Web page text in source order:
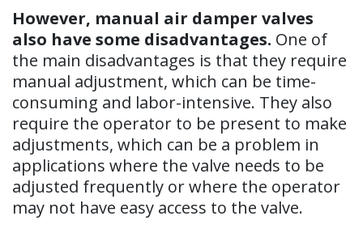
However, manual air damper valves
also have some disadvantages. One of
the main disadvantages is that they require
manual adjustment, which can be time-
consuming and labor-intensive. They also
require the operator to be present to make
adjustments, which can be a problem in
applications where the valve needs to be
adjusted frequently or where the operator
may not have easy access to the valve.